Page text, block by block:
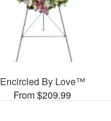
Encircled By Love™
From $209.99